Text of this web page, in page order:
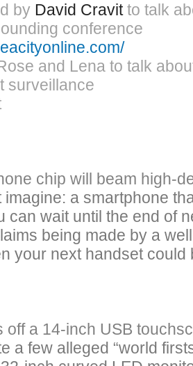
by David Cravitto talk
conference
and Lena to talk
surveillance
chip will beam high-
imagine: a smartphone
can wait until the end of
being made by a
your next handset
off a 14-inch USB
a few alleged “world